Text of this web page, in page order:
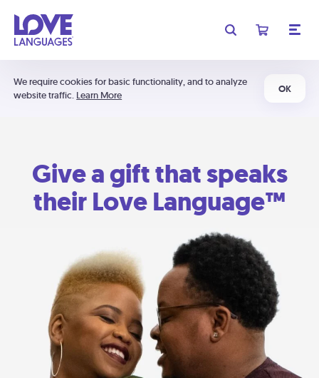
We require cookies for basic functionality, and to analyze
website traffic. Learn More
OK
Give a gift that speaks
their Love Language™